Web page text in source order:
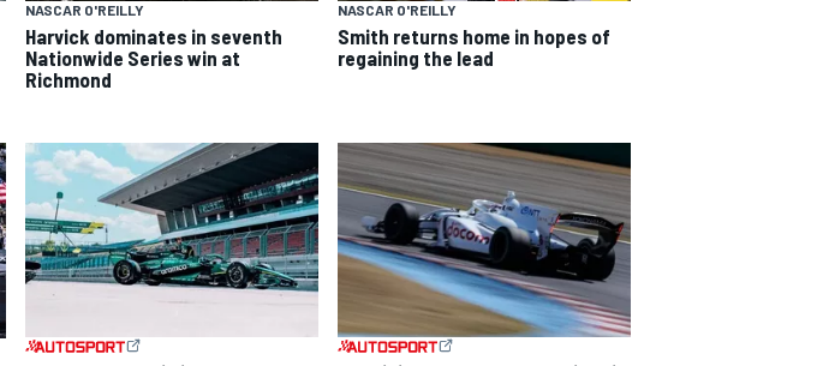
NASCAR O'REILLY
Harvick dominates in seventh
Nationwide Series win at
Richmond
NASCAR O'REILLY
Smith returns home in hopes of
regaining the lead